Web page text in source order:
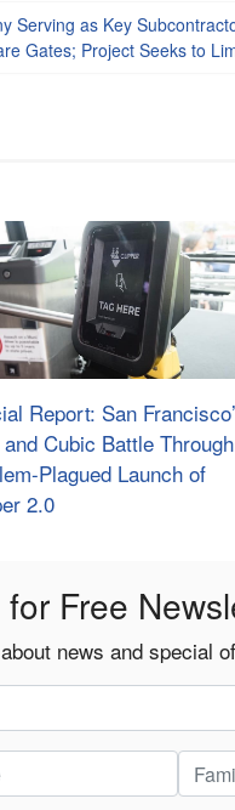
Serving as Key
Gates; Project Seeks to
Report: San
and Cubic Battle Through
Plagued Launch of
2.0
Free
news and special